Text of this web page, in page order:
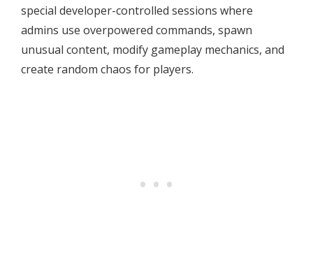
special developer-controlled sessions where
admins use overpowered commands, spawn
unusual content, modify gameplay mechanics, and
create random chaos for players.